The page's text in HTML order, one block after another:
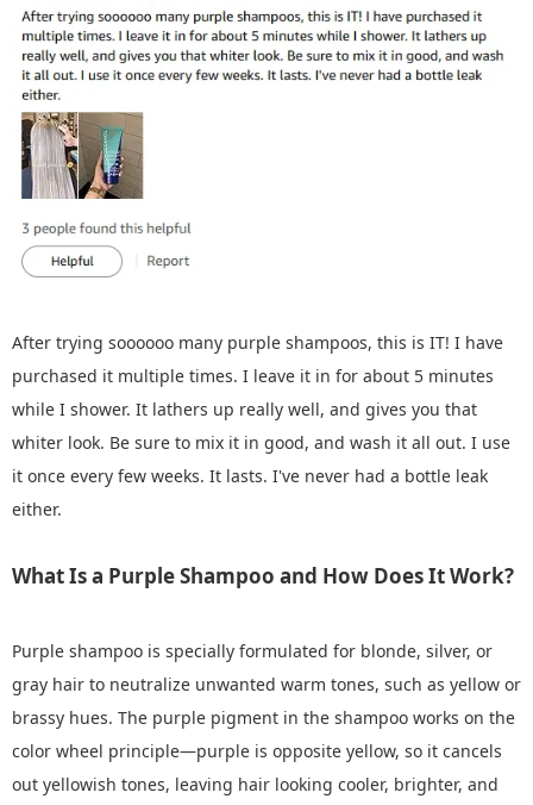
After trying soooooo many purple shampoos, this is IT! I have
purchased it multiple times. I leave it in for about 5 minutes
while I shower. It lathers up really well, and gives you that
whiter look. Be sure to mix it in good, and wash it all out. I use
it once every few weeks. It lasts. I've never had a bottle leak
either.
What Is a Purple Shampoo and How Does It Work?
Purple shampoo is specially formulated for blonde, silver, or
gray hair to neutralize unwanted warm tones, such as yellow or
brassy hues. The purple pigment in the shampoo works on the
color wheel principle—purple is opposite yellow, so it cancels
out yellowish tones, leaving hair looking cooler, brighter, and